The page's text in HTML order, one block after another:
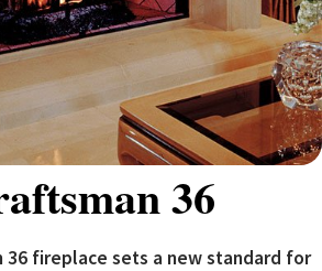
36
36 fireplace sets a new standard for